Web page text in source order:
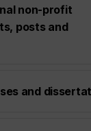
non-profit
posts and
and